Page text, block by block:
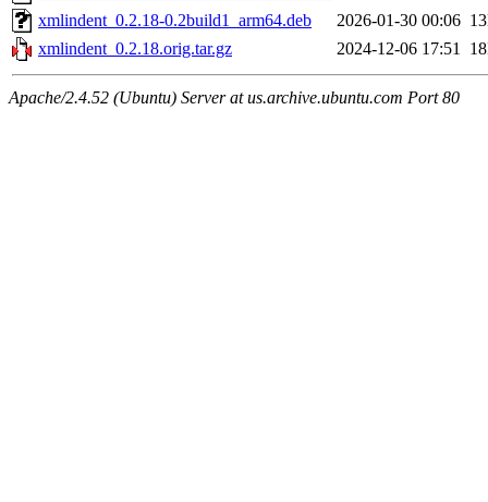
xmlindent_0.2.18-0.2build1_arm64.deb
2026-01-30 00:06
xmlindent_0.2.18.orig.tar.gz
2024-12-06 17:51
Apache/2.4.52 (Ubuntu) Server at us.archive.ubuntu.com Port 80